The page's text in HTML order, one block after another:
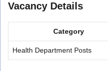
Vacancy Details
Category
Health Department Posts